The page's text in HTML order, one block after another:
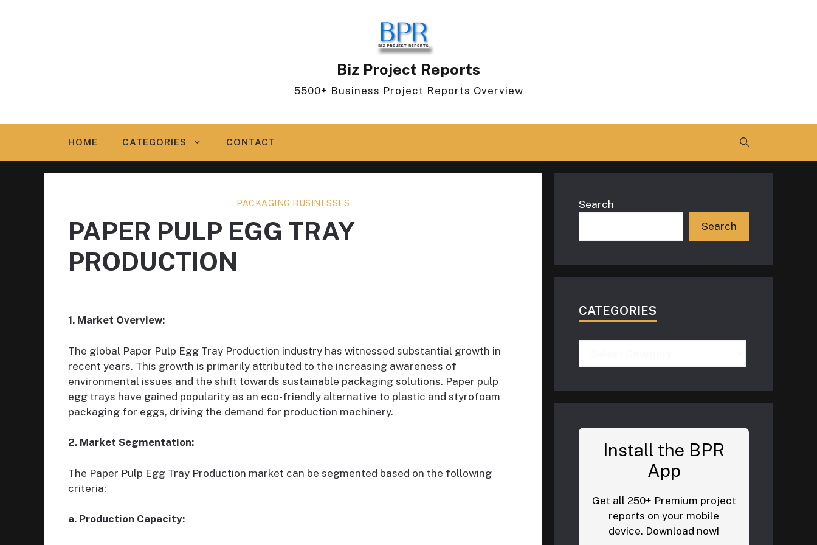
Biz Project Reports
5500+ Business Project Reports Overview
HOME CATEGORIES CONTACT
PACKAGING BUSINESSES
PAPER PULP EGG TRAY
PRODUCTION
1. Market Overview:
The global Paper Pulp Egg Tray Production industry has witnessed substantial growth in
recent years. This growth is primarily attributed to the increasing awareness of
environmental issues and the shift towards sustainable packaging solutions. Paper pulp
egg trays have gained popularity as an eco-friendly alternative to plastic and styrofoam
packaging for eggs, driving the demand for production machinery.
2. Market Segmentation:
The Paper Pulp Egg Tray Production market can be segmented based on the following
criteria:
a. Production Capacity:
Search
Search
CATEGORIES
Install the BPR
App
Get all 250+ Premium project
reports on your mobile
device. Download now!